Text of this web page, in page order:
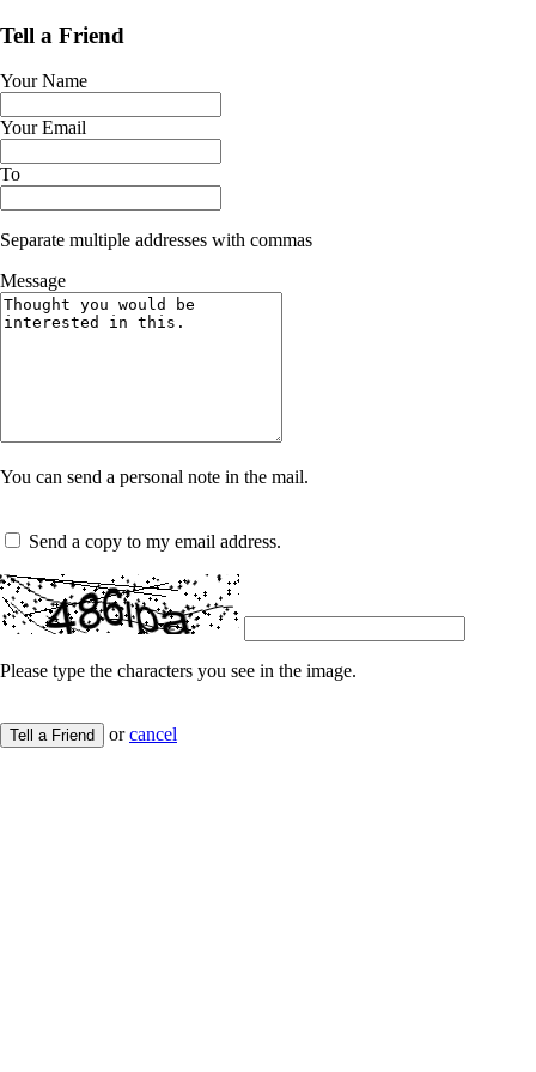
Tell a Friend
Your Name
Your Email
To
Separate multiple addresses with commas
Message
You can send a personal note in the mail.
Send a copy to my email address.
Please type the characters you see in the image.
Tell a Friend orcancel